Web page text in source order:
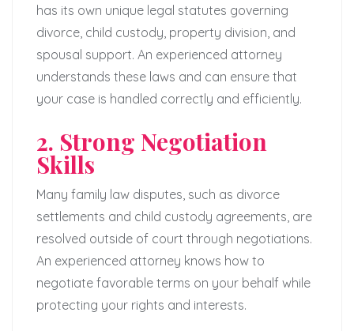
has its own unique legal statutes governing
divorce, child custody, property division, and
spousal support. An experienced attorney
understands these laws and can ensure that
your case is handled correctly and efficiently.
2. Strong Negotiation
Skills
Many family law disputes, such as divorce
settlements and child custody agreements, are
resolved outside of court through negotiations.
An experienced attorney knows how to
negotiate favorable terms on your behalf while
protecting your rights and interests.